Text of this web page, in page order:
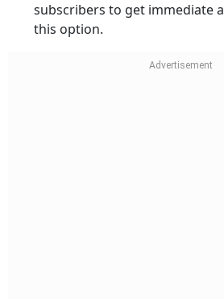
subscribers to get immediate
this option.